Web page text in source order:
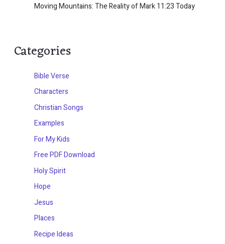
Moving Mountains: The Reality of Mark 11:23 Today
Categories
Bible Verse
Characters
Christian Songs
Examples
For My Kids
Free PDF Download
Holy Spirit
Hope
Jesus
Places
Recipe Ideas